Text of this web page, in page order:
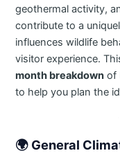
geothermal activity,
contribute to a
influences wildlife
visitor experience.
month breakdown of
to help you plan the
🌍 General